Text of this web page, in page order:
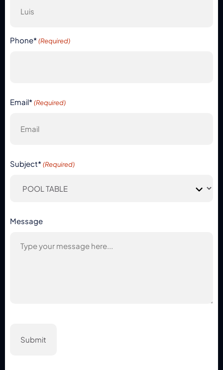
Phone* (Required)
Email* (Required)
Subject* (Required)
Message